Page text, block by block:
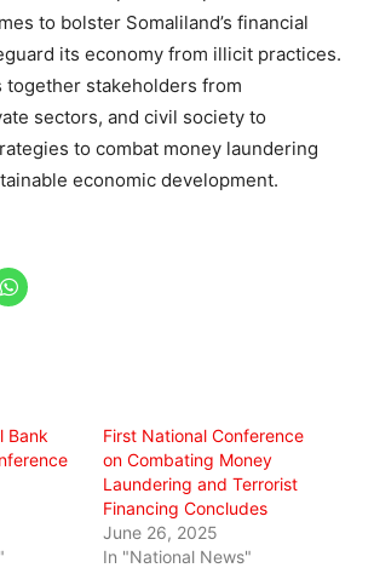
to bolster Somaliland’s financial
its economy from illicit practices.
together stakeholders from
sectors, and civil society to
to combat money laundering
economic development.
Click
to
Bank
First National Conference
on Combating Money
Laundering and Terrorist
Financing Concludes
June 26, 2025
In "National News"